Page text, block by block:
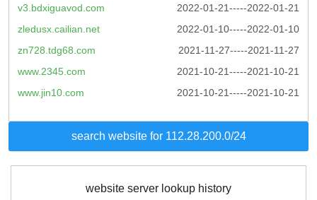
2022-01-21-----2022-01-21
v3.bdxiguavod.com
2022-01-10-----2022-01-10
zledusx.cailian.net
2021-11-27-----2021-11-27
zn728.tdg68.com
2021-10-21-----2021-10-21
www.2345.com
2021-10-21-----2021-10-21
www.jin10.com
search website for 112.28.200.0/24
website server lookup history